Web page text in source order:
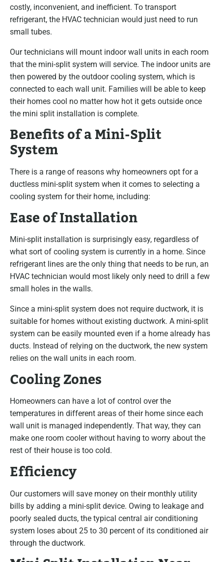
costly, inconvenient, and inefficient. To transport
refrigerant, the HVAC technician would just need to run
small tubes.
Our technicians will mount indoor wall units in each room
that the mini-split system will service. The indoor units are
then powered by the outdoor cooling system, which is
connected to each wall unit. Families will be able to keep
their homes cool no matter how hot it gets outside once
the mini split installation is complete.
Benefits of a Mini-Split
System
There is a range of reasons why homeowners opt for a
ductless mini-split system when it comes to selecting a
cooling system for their home, including:
Ease of Installation
Mini-split installation is surprisingly easy, regardless of
what sort of cooling system is currently in a home. Since
refrigerant lines are the only thing that needs to be run, an
HVAC technician would most likely only need to drill a few
small holes in the walls.
Since a mini-split system does not require ductwork, it is
suitable for homes without existing ductwork. A mini-split
system can be easily mounted even if a home already has
ducts. Instead of relying on the ductwork, the new system
relies on the wall units in each room.
Cooling Zones
Homeowners can have a lot of control over the
temperatures in different areas of their home since each
wall unit is managed independently. That way, they can
make one room cooler without having to worry about the
rest of their house is too cold.
Efficiency
Our customers will save money on their monthly utility
bills by adding a mini-split device. Owing to leakage and
poorly sealed ducts, the typical central air conditioning
system loses about 25 to 30 percent of its conditioned air
through the ductwork.